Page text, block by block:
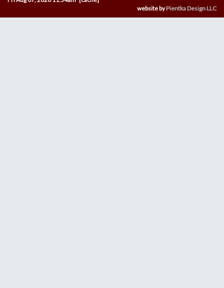
website byPientka Design LLC